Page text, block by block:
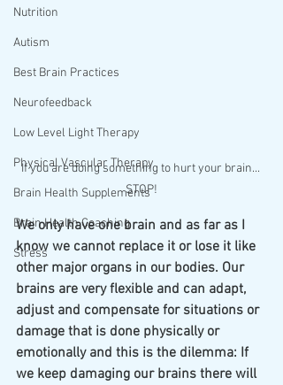
Nutrition
Autism
Best Brain Practices
Neurofeedback
Low Level Light Therapy
Physical Vascular Therapy
Brain Health Supplements
Brain Health Coaching
Stress
If you are doing something to hurt your brain...
STOP!
We only have one brain and as far as I
know we cannot replace it or lose it like
other major organs in our bodies. Our
brains are very flexible and can adapt,
adjust and compensate for situations or
damage that is done physically or
emotionally and this is the dilemma: If
we keep damaging our brains there will